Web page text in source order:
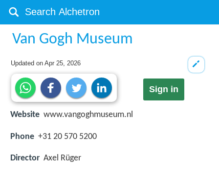
Van Gogh Museum
Updated onApr 25, 2026
Sign in
Website www.vangoghmuseum.nl
Phone +31 20 570 5200
Director Axel Rüger